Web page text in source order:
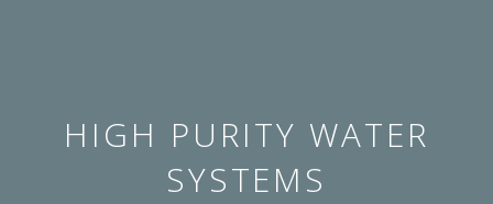
HIGH PURITY WATER
SYSTEMS